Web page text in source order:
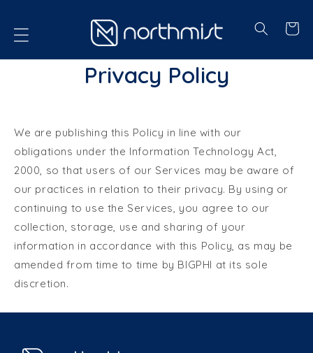
TO CONTENT
Cart
Privacy Policy
We are publishing this Policy in line with our
obligations under the Information Technology Act,
2000, so that users of our Services may be aware of
our practices in relation to their privacy. By using or
continuing to use the Services, you agree to our
collection, storage, use and sharing of your
information in accordance with this Policy, as may be
amended from time to time by BIGPHI at its sole
discretion.